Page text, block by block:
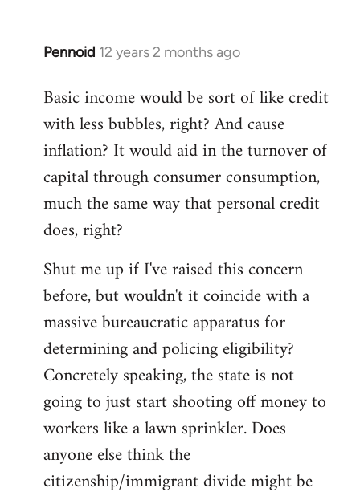
Pennoid 12 years 2 months ago
In
to
Welcome
libcom.org
Basic income would be sort of like credit
with less bubbles, right? And cause
inflation? It would aid in the turnover of
capital through consumer consumption,
much the same way that personal credit
does, right?
Shut me up if I've raised this concern
before, but wouldn't it coincide with a
massive bureaucratic apparatus for
determining and policing eligibility?
Concretely speaking, the state is not
going to just start shooting off money to
workers like a lawn sprinkler. Does
anyone else think the
citizenship/immigrant divide might be